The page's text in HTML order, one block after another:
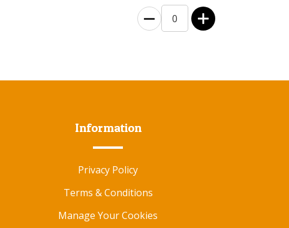
Information
Privacy Policy
Terms & Conditions
Manage Your Cookies